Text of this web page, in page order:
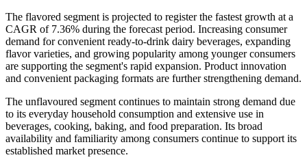
The flavored segment is projected to register the fastest growth at a
CAGR of 7.36% during the forecast period. Increasing consumer
demand for convenient ready-to-drink dairy beverages, expanding
flavor varieties, and growing popularity among younger consumers
are supporting the segment's rapid expansion. Product innovation
and convenient packaging formats are further strengthening demand.
The unflavoured segment continues to maintain strong demand due
to its everyday household consumption and extensive use in
beverages, cooking, baking, and food preparation. Its broad
availability and familiarity among consumers continue to support its
established market presence.